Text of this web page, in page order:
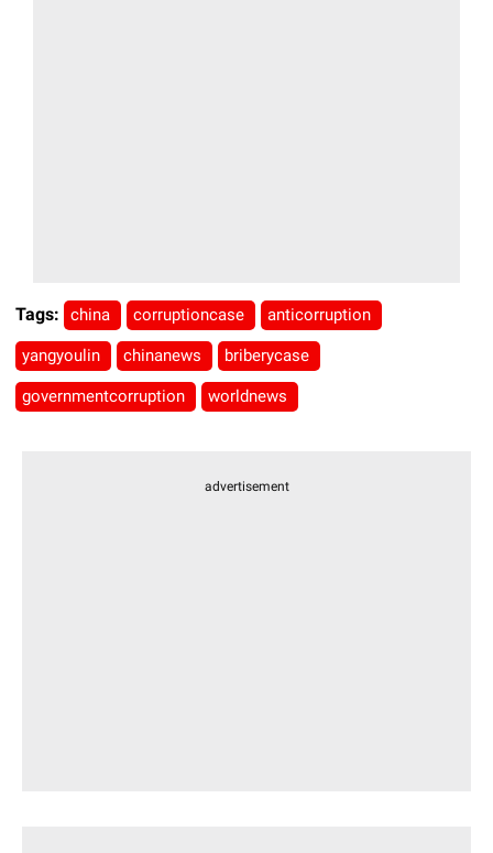
Tags: china corruptioncase anticorruption
yangyoulin chinanews briberycase
governmentcorruption worldnews
advertisement